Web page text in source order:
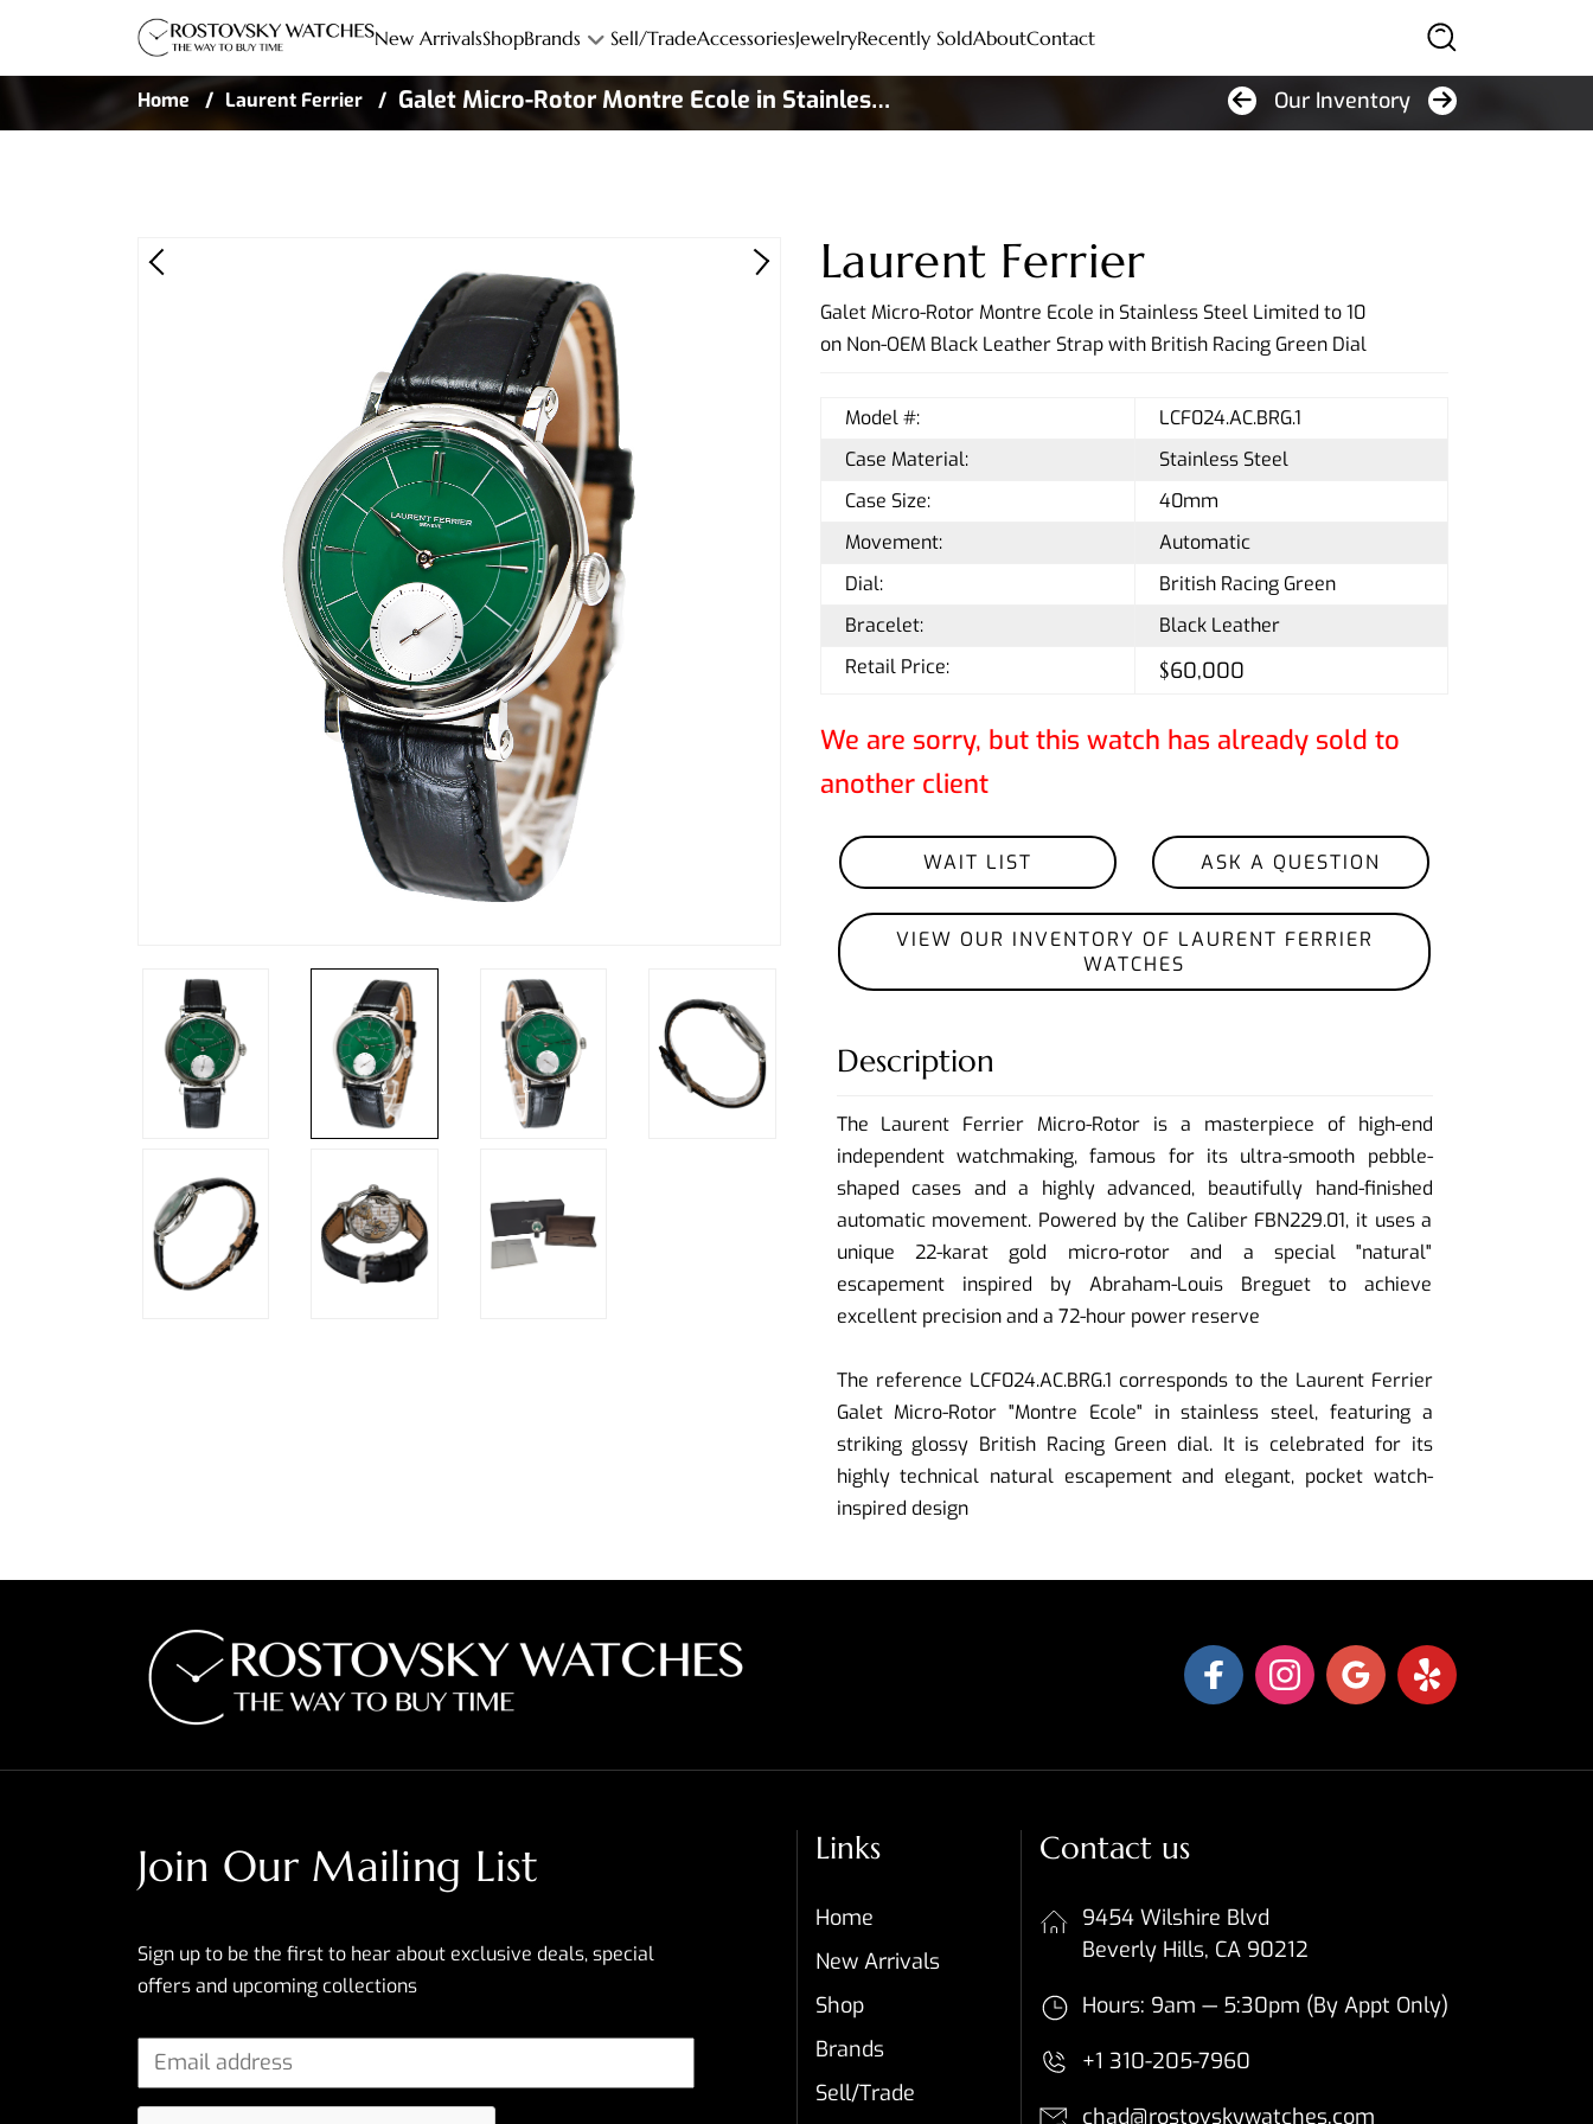
New ArrivalsShopBrands Sell/TradeAccessoriesJewelryRecently SoldAboutContact
SEARCH
Home Laurent Ferrier
Galet Micro-Rotor Montre Ecole in Stainless
Steel Limited to 10
Our Inventory
Laurent Ferrier
Galet Micro-Rotor Montre Ecole in Stainless Steel Limited to 10
on Non-OEM Black Leather Strap with British Racing Green Dial
Model #:
LCF024.AC.BRG.1
Case Material:
Stainless Steel
Case Size:
40mm
Movement:
Automatic
Dial:
British Racing Green
Bracelet:
Black Leather
Retail Price:
$60,000
We are sorry, but this watch has already sold to
another client
WAIT LIST ASK A QUESTION
VIEW OUR INVENTORY OF LAURENT FERRIER
WATCHES
Description
The Laurent Ferrier Micro-Rotor is a masterpiece of high-end
independent watchmaking, famous for its ultra-smooth pebble-
shaped cases and a highly advanced, beautifully hand-finished
automatic movement. Powered by the Caliber FBN229.01, it uses a
unique 22-karat gold micro-rotor and a special "natural"
escapement inspired by Abraham-Louis Breguet to achieve
excellent precision and a 72-hour power reserve
The reference LCF024.AC.BRG.1 corresponds to the Laurent Ferrier
Galet Micro-Rotor "Montre Ecole" in stainless steel, featuring a
striking glossy British Racing Green dial. It is celebrated for its
highly technical natural escapement and elegant, pocket watch-
inspired design
Join Our Mailing List
Sign up to be the first to hear about exclusive deals, special
offers and upcoming collections
Links
Home
New Arrivals
Shop
Brands
Sell/Trade
Contact us
9454 Wilshire Blvd
Beverly Hills, CA 90212
Hours: 9am — 5:30pm (By Appt Only)
+1 310-205-7960
chad@rostovskywatches.com